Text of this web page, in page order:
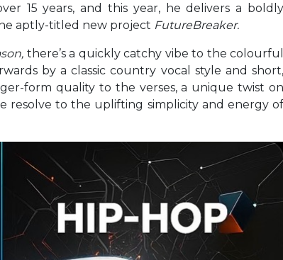
15 years, and this year, he delivers a boldly
aptly-titled new project FutureBreaker.
there’s a quickly catchy vibe to the colourful
by a classic country vocal style and short,
form quality to the verses, a unique twist on
resolve to the uplifting simplicity and energy of